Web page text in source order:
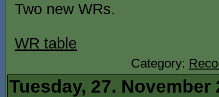
Two new WRs.
WR table
Category:
Tuesday, 27. November